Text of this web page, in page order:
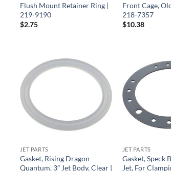
Flush Mount Retainer Ring |
219-9190
$2.75
Front Cage,
218-7357
$10.38
JET PARTS
Gasket, Rising Dragon
Quantum, 3″ Jet Body, Clear |
JET PARTS
Gasket, Speck
Jet, For